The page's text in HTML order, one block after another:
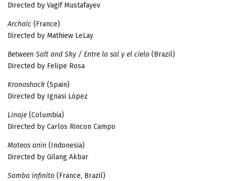
Directed by Vagif Mustafayev
Archaic (France)
Directed by Mathiew LeLay
Between Salt and Sky / Entre la sal y el cielo (Brazil)
Directed by Felipe Rosa
Kronoshock (Spain)
Directed by Ignasi López
Linaje (Columbia)
Directed by Carlos Rincon Campo
Mateos anin (Indonesia)
Directed by Gilang Akbar
Samba infinito (France, Brazil)